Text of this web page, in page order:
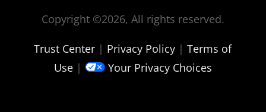
Copyright ©2026, All rights reserved.
Trust Center | Privacy Policy |Terms of
Use| Your Privacy Choices